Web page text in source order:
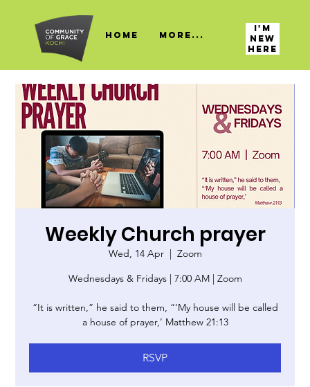
HOME More...
I'M
NEW
HERE
Weekly Church prayer
Wed, 14 Apr
  |
Zoom
Wednesdays & Fridays | 7:00 AM | Zoom
“It is written,” he said to them, “‘My house will be called
a house of prayer,’ Matthew 21:13
RSVP